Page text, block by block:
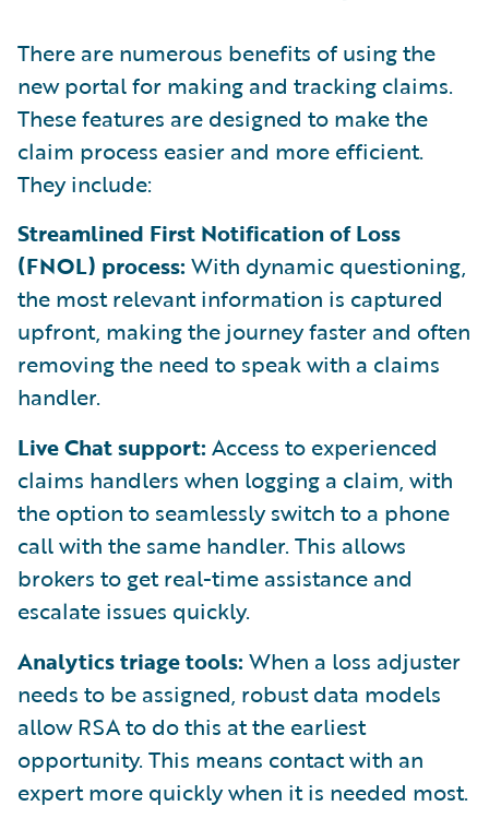
There are numerous benefits of using the
new portal for making and tracking claims.
These features are designed to make the
claim process easier and more efficient.
They include:
Streamlined First Notification of Loss
(FNOL) process: With dynamic questioning,
the most relevant information is captured
upfront, making the journey faster and often
removing the need to speak with a claims
handler.
Live Chat support: Access to experienced
claims handlers when logging a claim, with
the option to seamlessly switch to a phone
call with the same handler. This allows
brokers to get real-time assistance and
escalate issues quickly.
Analytics triage tools: When a loss adjuster
needs to be assigned, robust data models
allow RSA to do this at the earliest
opportunity. This means contact with an
expert more quickly when it is needed most.